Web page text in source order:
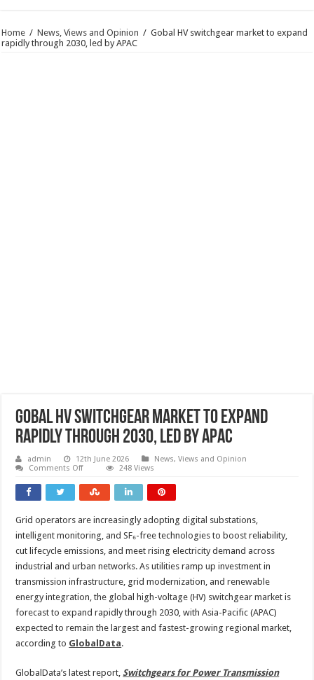
Home / News, Views and Opinion / Gobal HV switchgear market to expand
rapidly through 2030, led by APAC
Gobal HV switchgear market to expand
rapidly through 2030, led by APAC
admin 12th June 2026
News, Views and Opinion
Comments Offon
HV
switchgear
expand
rapidly
through
2030,
by
APAC
248 Views
Grid operators are increasingly adopting digital substations,
intelligent monitoring, and SF₆-free technologies to boost reliability,
cut lifecycle emissions, and meet rising electricity demand across
industrial and urban networks. As utilities ramp up investment in
transmission infrastructure, grid modernization, and renewable
energy integration, the global high-voltage (HV) switchgear market is
forecast to expand rapidly through 2030, with Asia-Pacific (APAC)
expected to remain the largest and fastest-growing regional market,
according to GlobalData.
GlobalData’s latest report,Switchgears for Power Transmission